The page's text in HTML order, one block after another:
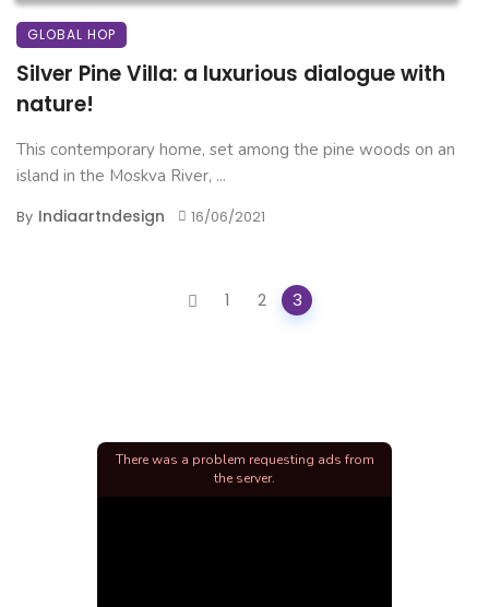
GLOBAL HOP
Silver Pine Villa: a luxurious dialogue with
nature!
This contemporary home, set among the pine woods on an
island in the Moskva River, ...
By Indiaartndesign 16/06/2021
1 2 3
There was a problem requesting ads from
the server.